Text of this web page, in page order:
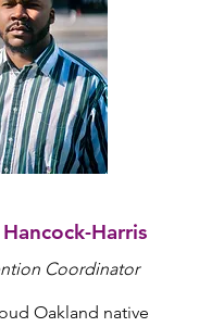
Harris
Coordinator
Oakland native